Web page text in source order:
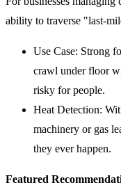
ability to traverse "last-
Use Case: Strong
crawl under floor
risky for people.
Heat Detection:
machinery or gas
they ever happen.
Featured